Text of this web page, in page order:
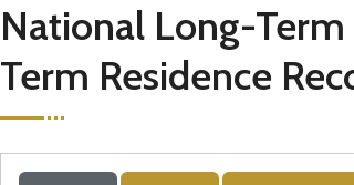
National Long-
Term Residence